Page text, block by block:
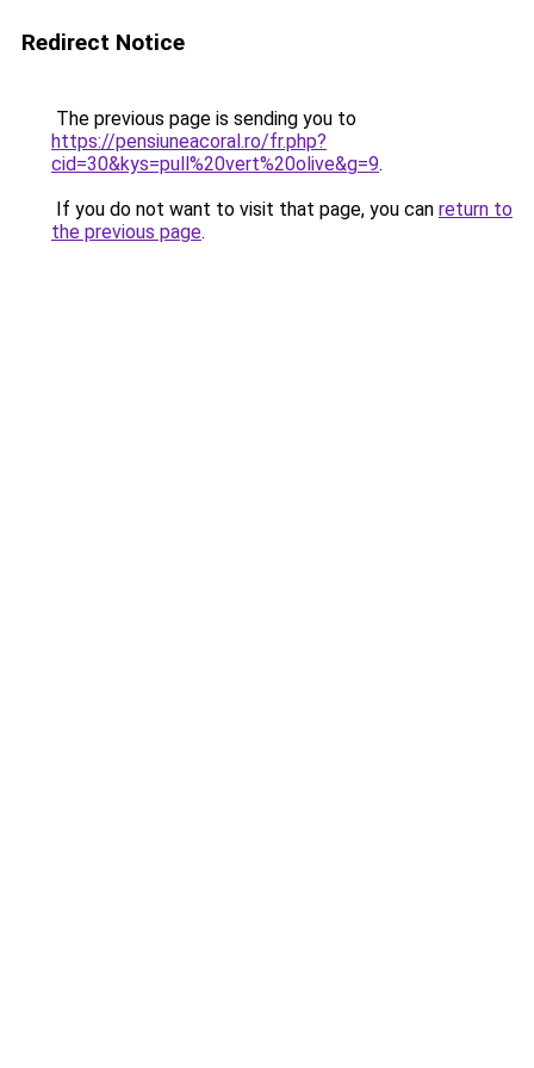
Redirect Notice
The previous page is sending you to
https://pensiuneacoral.ro/fr.php?
cid=30&kys=pull%20vert%20olive&g=9.
If you do not want to visit that page, you can return to
the previous page.